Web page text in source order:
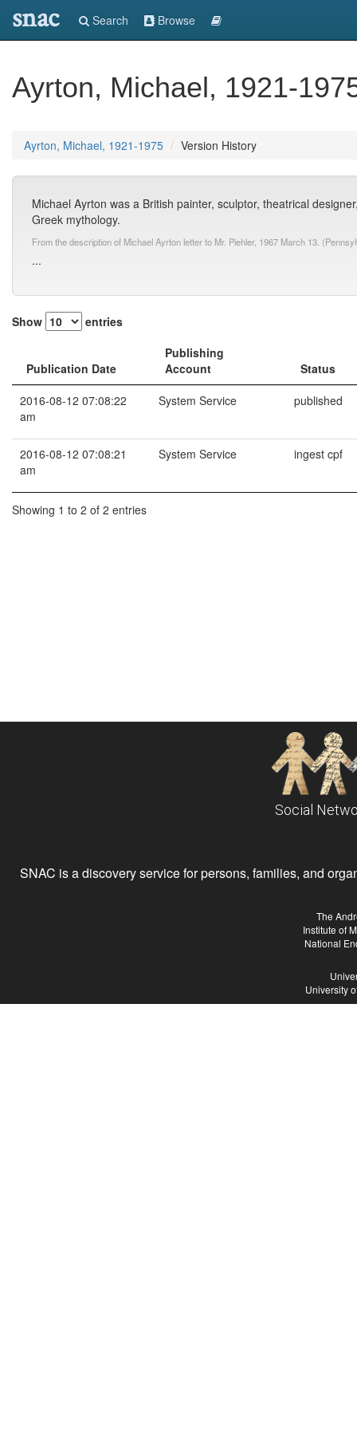
snac Search Browse
Ayrton, Michael, 1921-
Ayrton, Michael, 1921-1975 Version History
Michael Ayrton was a British painter, sculptor, theatrical
Greek mythology.
From the description of Michael Ayrton letter to Mr. Piehler, 1967 March 13.
...
Show entries
Publication Date
Publishing
Account
Status
2016-08-12 07:08:22
am
System Service published
2016-08-12 07:08:21
am
System Service ingest cpf
Showing 1 to 2 of 2 entries
Social
SNAC is a discovery service for persons, families, and
The
Institute of
National
University